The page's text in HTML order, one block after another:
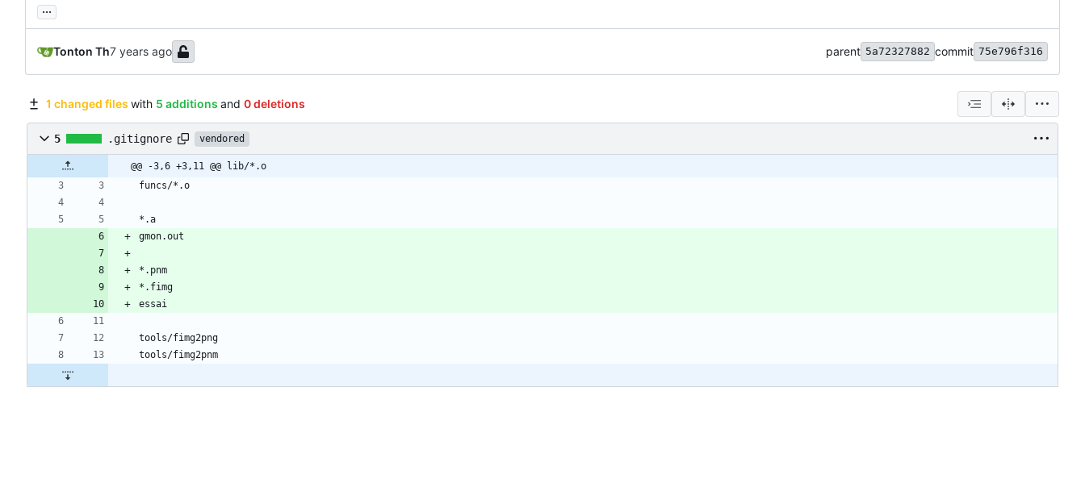
...
Tonton Th parent 5a72327882 commit 75e796f316
1 changed files with 5 additions and 0 deletions
5 .gitignore vendored
@@ -3,6 +3,11 @@ lib/*.o